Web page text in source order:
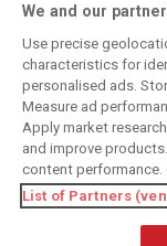
Keep informed with
Also bringing you live
classic content.
Copyright © 2026
DIGITAL MOTORSPORT
We and our
Use precise
characteristics for
personalised ads.
Measure ad
Apply market
and improve
content performance.
List of Partners